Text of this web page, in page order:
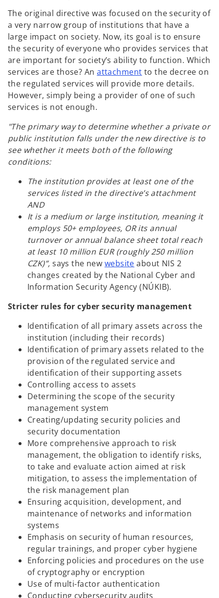
The original directive was focused on the security of
a very narrow group of institutions that have a
large impact on society. Now, its goal is to ensure
the security of everyone who provides services that
are important for society’s ability to function. Which
services are those? Anattachment to the decree on
the regulated services will provide more details.
However, simply being a provider of one of such
services is not enough.
"The primary way to determine whether a private or
public institution falls under the new directive is to
see whether it meets both of the following
conditions:
The institution provides at least one of the
services listed in the directive’s attachment
AND
It is a medium or large institution, meaning it
employs 50+ employees, OR its annual
turnover or annual balance sheet total reach
at least 10 million EUR (roughly 250 million
CZK)”, says the new website about NIS 2
changes created by the National Cyber and
Information Security Agency (NÚKIB).
Stricter rules for cyber security management
Identification of all primary assets across the
institution (including their records)
Identification of primary assets related to the
provision of the regulated service and
identification of their supporting assets
Controlling access to assets
Determining the scope of the security
management system
Creating/updating security policies and
security documentation
More comprehensive approach to risk
management, the obligation to identify risks,
to take and evaluate action aimed at risk
mitigation, to assess the implementation of
the risk management plan
Ensuring acquisition, development, and
maintenance of networks and information
systems
Emphasis on security of human resources,
regular trainings, and proper cyber hygiene
Enforcing policies and procedures on the use
of cryptography or encryption
Use of multi-factor authentication
Conducting cybersecurity audits